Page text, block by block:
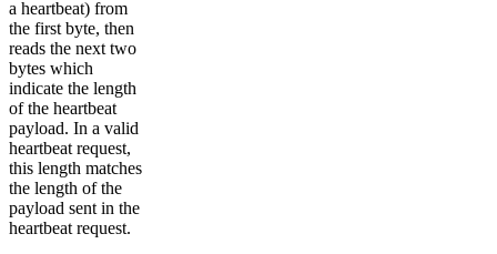
a heartbeat) from
the first byte, then
reads the next two
bytes which
indicate the length
of the heartbeat
payload. In a valid
heartbeat request,
this length matches
the length of the
payload sent in the
heartbeat request.